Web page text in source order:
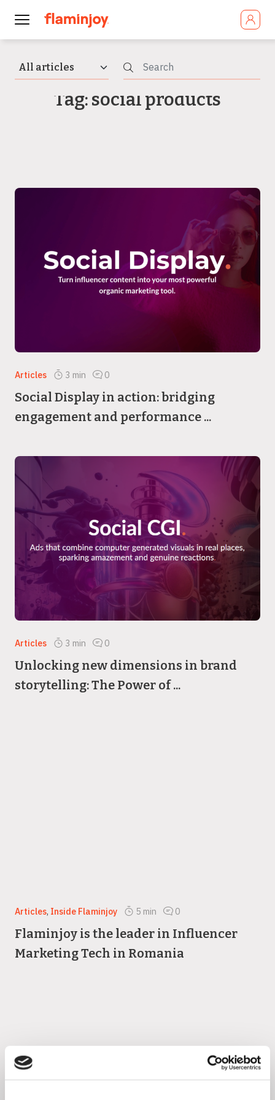
Tag: social products
Articles 3 min 0
Social Display in action: bridging
engagement and performance ...
Articles 3 min 0
Unlocking new dimensions in brand
storytelling: The Power of ...
Articles, Inside Flaminjoy 5 min 0
Flaminjoy is the leader in Influencer
Marketing Tech in Romania